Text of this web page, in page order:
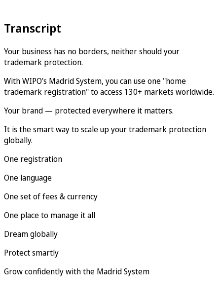
Transcript
Your business has no borders, neither should your
trademark protection.
With WIPO's Madrid System, you can use one "home
trademark registration" to access 130+ markets worldwide.
Your brand — protected everywhere it matters.
It is the smart way to scale up your trademark protection
globally.
One registration
One language
One set of fees & currency
One place to manage it all
Dream globally
Protect smartly
Grow confidently with the Madrid System